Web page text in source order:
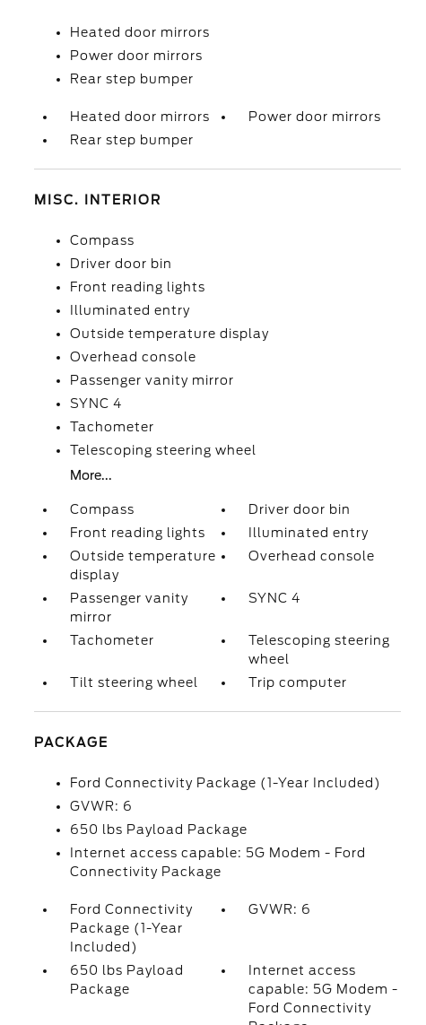
Heated door mirrors
Power door mirrors
Rear step bumper
Heated door mirrors
Power door mirrors
Rear step bumper
MISC. INTERIOR
Compass
Driver door bin
Front reading lights
Illuminated entry
Outside temperature display
Overhead console
Passenger vanity mirror
SYNC 4
Tachometer
Telescoping steering wheel
More...
Compass
Driver door bin
Front reading lights
Illuminated entry
Outside temperature
display
Overhead console
Passenger vanity
mirror
SYNC 4
Tachometer
Telescoping steering
wheel
Tilt steering wheel
Trip computer
PACKAGE
Ford Connectivity Package (1-Year Included)
GVWR: 6
650 lbs Payload Package
Internet access capable: 5G Modem - Ford
Connectivity Package
Ford Connectivity
Package (1-Year
Included)
GVWR: 6
650 lbs Payload
Package
Internet access
capable: 5G Modem -
Ford Connectivity